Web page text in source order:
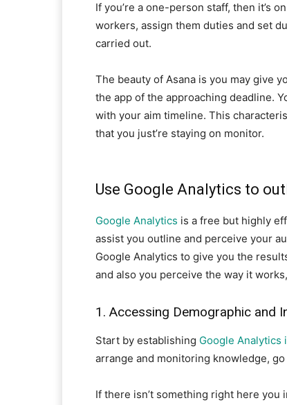
If you’re a one-person staff, then it’s
workers, assign them duties and set
carried out.
The beauty of Asana is you may give
the app of the approaching deadline.
with your aim timeline. This
that you just’re staying on monitor.
Use Google Analytics to
Google Analytics is a free but highly
assist you outline and perceive your
Google Analytics to give you the
and also you perceive the way it
1. Accessing Demographic and
Start by establishing Google Analytics
arrange and monitoring knowledge,
If there isn’t something right here you